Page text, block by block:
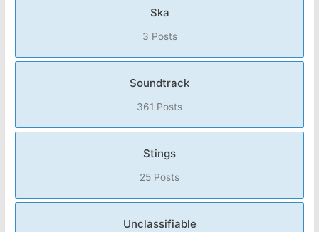
Ska
3 Posts
Soundtrack
361 Posts
Stings
25 Posts
Unclassifiable